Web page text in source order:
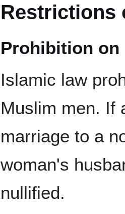
Restrictions
Prohibition on
Islamic law
Muslim men. If
marriage to a
woman's
nullified.